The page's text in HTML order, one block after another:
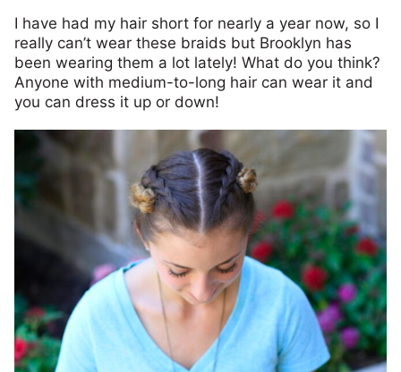
I have had my hair short for nearly a year now, so I
really can’t wear these braids but Brooklyn has
been wearing them a lot lately! What do you think?
Anyone with medium-to-long hair can wear it and
you can dress it up or down!